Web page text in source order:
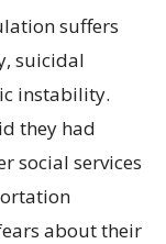
suffers
suicidal
instability.
they had
social services
about their